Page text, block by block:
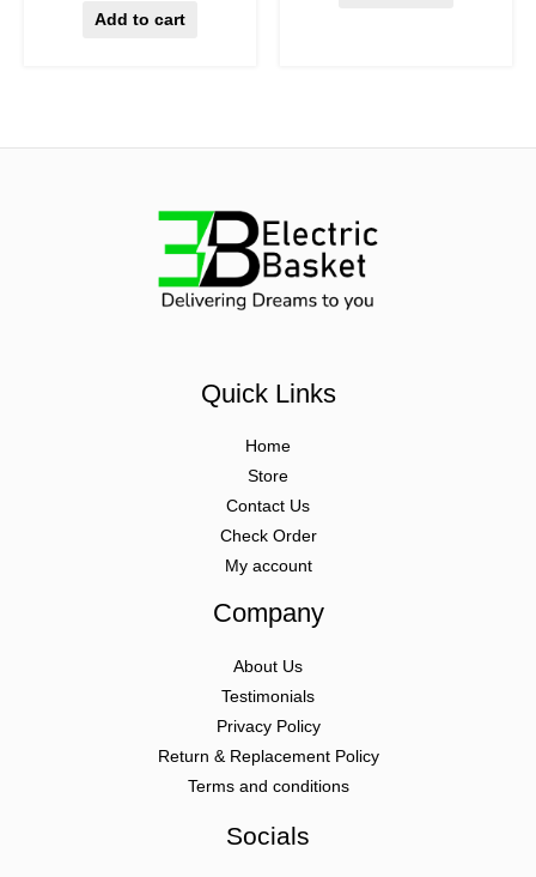
Add to cart
Quick Links
Home
Store
Contact Us
Check Order
My account
Company
About Us
Testimonials
Privacy Policy
Return & Replacement Policy
Terms and conditions
Socials